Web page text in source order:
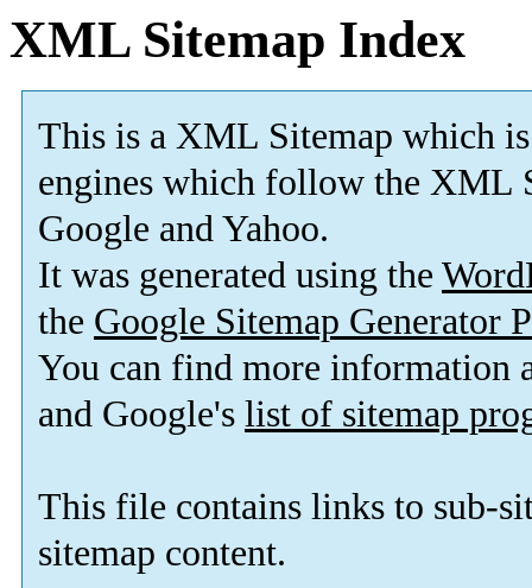
XML Sitemap Index
This is a XML Sitemap which is
engines which follow the XML
Google and Yahoo.
It was generated using the
the Google Sitemap Generator
You can find more information
and Google's list of sitemap
This file contains links to sub-
sitemap content.